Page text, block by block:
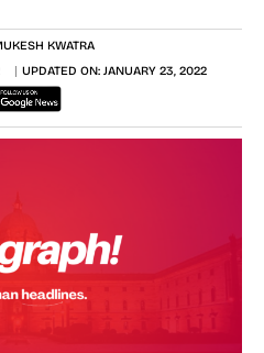
KWATRA
UPDATED ON: JANUARY 23, 2022